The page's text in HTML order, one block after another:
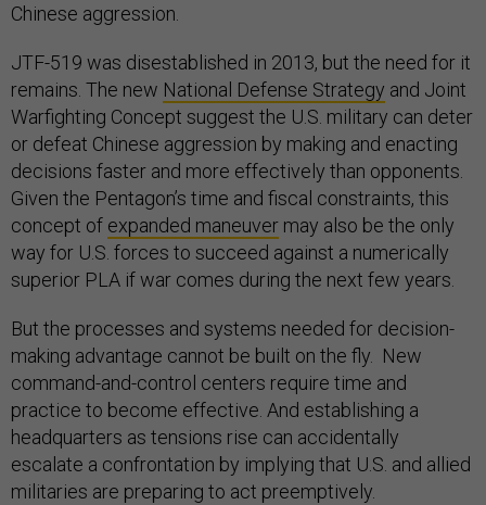
Chinese aggression.
JTF-519 was disestablished in 2013, but the need for it
remains. The new National Defense Strategy and Joint
Warfighting Concept suggest the U.S. military can deter
or defeat Chinese aggression by making and enacting
decisions faster and more effectively than opponents.
Given the Pentagon’s time and fiscal constraints, this
concept of expanded maneuver may also be the only
way for U.S. forces to succeed against a numerically
superior PLA if war comes during the next few years.
But the processes and systems needed for decision-
making advantage cannot be built on the fly. New
command-and-control centers require time and
practice to become effective. And establishing a
headquarters as tensions rise can accidentally
escalate a confrontation by implying that U.S. and allied
militaries are preparing to act preemptively.